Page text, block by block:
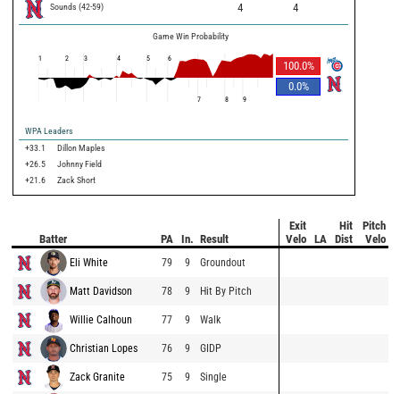
Sounds (42-59) 4 4
Game Win Probability
100.0%
0.0%
1 2 3 4 5 6
7 8 9
WPA Leaders
+33.1
Dillon Maples
+26.5
Johnny Field
+21.6
Zack Short
Batter PA In. Result
Exit
Velo
LA
Hit
Dist
Pitch
Velo
Eli White 79 9 Groundout
Matt Davidson 78 9 Hit By Pitch
Willie Calhoun 77 9 Walk
Christian Lopes 76 9 GIDP
Zack Granite 75 9 Single